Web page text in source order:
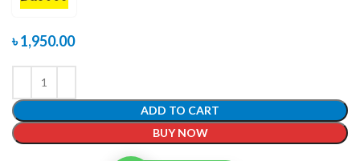
৳1,950.00
ADD TO CART
BUY NOW